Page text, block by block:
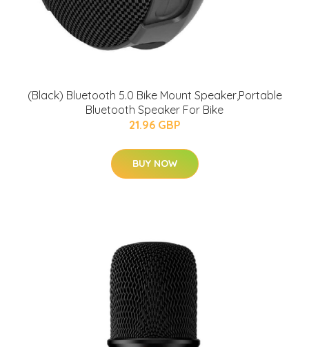
(Black) Bluetooth 5.0 Bike Mount Speaker,Portable
Bluetooth Speaker For Bike
21.96 GBP
BUY NOW